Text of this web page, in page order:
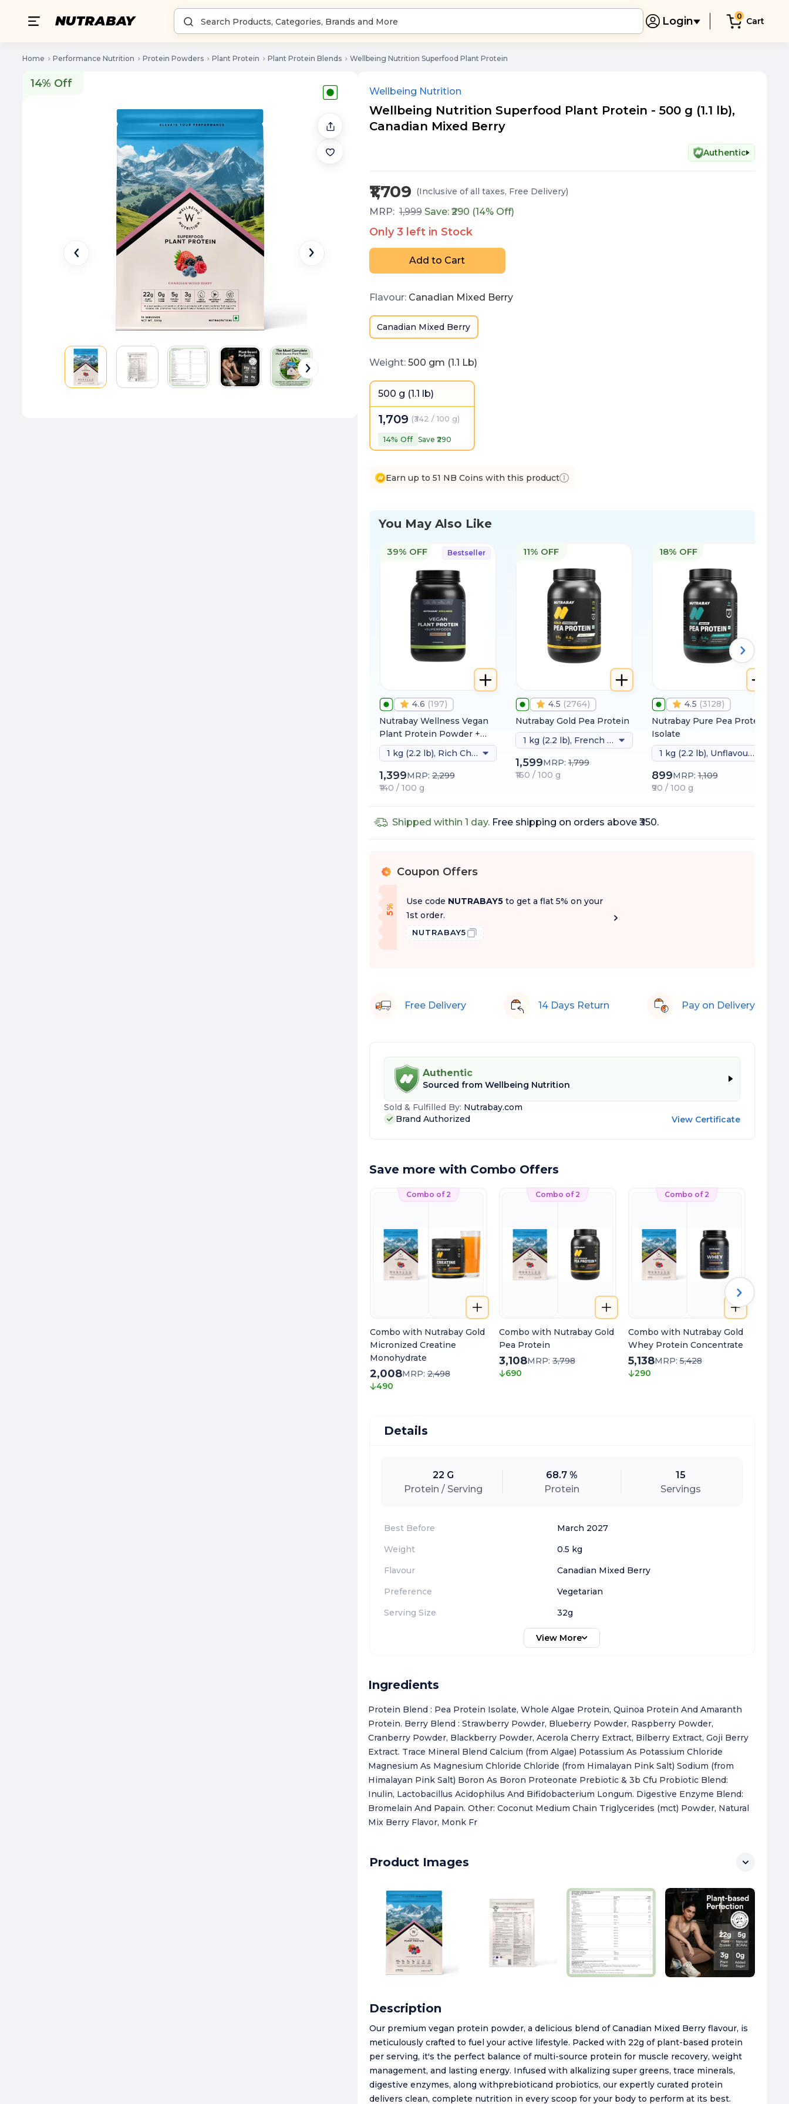
Login 0 Cart
Home Performance Nutrition Protein Powders Plant Protein Plant Protein Blends Wellbeing Nutrition Superfood Plant Protein
14% Off
14% Off
Wellbeing Nutrition
Wellbeing Nutrition Superfood Plant Protein - 500 g (1.1 lb),
Canadian Mixed Berry
Authentic
₹1,709 (Inclusive of all taxes, Free Delivery)
MRP: 1,999 Save: ₹ 290 (14% Off)
Only3 left in Stock
Add to Cart
Flavour: Canadian Mixed Berry
Canadian Mixed Berry
Weight: 500 gm (1.1 Lb)
500 g (1.1 lb)
1,709 (₹342 / 100 g)
14% Off Save ₹290
Earn up to 51 NB Coins with this product
You May Also Like
Bestseller
39% OFF
4.6 (197)
Nutrabay Wellness Vegan
Plant Protein Powder +
Superfoods
1 kg (2.2 lb), Rich Chocolate
1,399MRP:2,299
₹140 / 100 g
11% OFF
4.5 (2764)
Nutrabay Gold Pea Protein
1 kg (2.2 lb), French Vanilla
1,599MRP:1,799
₹160 / 100 g
18% OFF
4.5 (3128)
Nutrabay Pure Pea Protein
Isolate
1 kg (2.2 lb), Unflavoured
899MRP:1,109
₹90 / 100 g
Shipped within 1 day.Free shipping on orders above ₹350.
% Coupon Offers
5
%
O
f f
Use code NUTRABAY5 to get a flat 5% on your
1st order.
NUTRABAY5
Free Delivery 14 Days Return Pay on Delivery
Authentic
Sourced from Wellbeing Nutrition
Sold & Fulfilled By: Nutrabay.com
Brand Authorized
View Certificate
Save more with Combo Offers
Combo of 2
Combo with Nutrabay Gold
Micronized Creatine
Monohydrate
2,008MRP:2,498
490
Combo of 2
Combo with Nutrabay Gold
Pea Protein
3,108MRP:3,798
690
Combo of 2
Combo with Nutrabay Gold
Whey Protein Concentrate
5,138MRP:5,428
290
Details
22 G
Protein / Serving
68.7 %
Protein
15
Servings
Best Before
March 2027
Weight
0.5 kg
Flavour
Canadian Mixed Berry
Preference
Vegetarian
Serving Size
32g
View More
Ingredients
Protein Blend : Pea Protein Isolate, Whole Algae Protein, Quinoa Protein And Amaranth
Protein. Berry Blend : Strawberry Powder, Blueberry Powder, Raspberry Powder,
Cranberry Powder, Blackberry Powder, Acerola Cherry Extract, Bilberry Extract, Goji Berry
Extract. Trace Mineral Blend Calcium (from Algae) Potassium As Potassium Chloride
Magnesium As Magnesium Chloride Chloride (from Himalayan Pink Salt) Sodium (from
Himalayan Pink Salt) Boron As Boron Proteonate Prebiotic & 3b Cfu Probiotic Blend:
Inulin, Lactobacillus Acidophilus And Bifidobacterium Longum. Digestive Enzyme Blend:
Bromelain And Papain. Other: Coconut Medium Chain Triglycerides (mct) Powder, Natural
Mix Berry Flavor, Monk Fr
Product Images
Description
Our premium vegan protein powder, a delicious blend of Canadian Mixed Berry flavour, is
meticulously crafted to fuel your active lifestyle. Packed with 22g of plant-based protein
per serving, it's the perfect balance of multi-source protein for muscle recovery, weight
management, and lasting energy. Infused with alkalizing super greens, trace minerals,
digestive enzymes, along withprebioticand probiotics, our expertly curated protein
delivers clean, complete nutrition in every scoop for your body to perform at its best.